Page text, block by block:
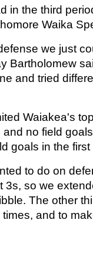
in the third
Waika
we just
Bartholomew
and tried
Waiakea's
no field
goals in the first
to do on
3s, so we
The other
and to